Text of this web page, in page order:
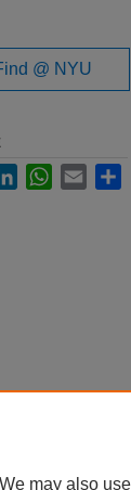
@ NYU
LinkedInWhatsApp
Email
may also